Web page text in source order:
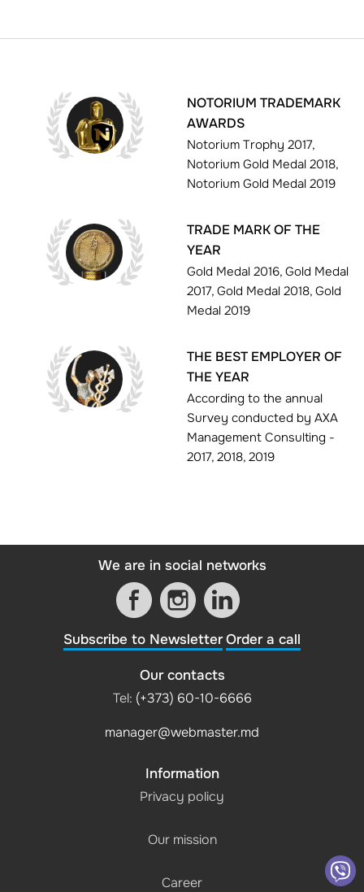
NOTORIUM TRADEMARK
AWARDS
Notorium Trophy 2017,
Notorium Gold Medal 2018,
Notorium Gold Medal 2019
TRADE MARK OF THE
YEAR
Gold Medal 2016, Gold Medal
2017, Gold Medal 2018, Gold
Medal 2019
THE BEST EMPLOYER OF
THE YEAR
According to the annual
Survey conducted by AXA
Management Consulting -
2017, 2018, 2019
We are in social networks
Subscribe to NewsletterOrder a call
Our contacts
Tel: (+373) 60-10-6666
manager@webmaster.md
Information
Privacy policy
Our mission
Career